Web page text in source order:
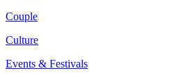
Couple
Culture
Events & Festivals